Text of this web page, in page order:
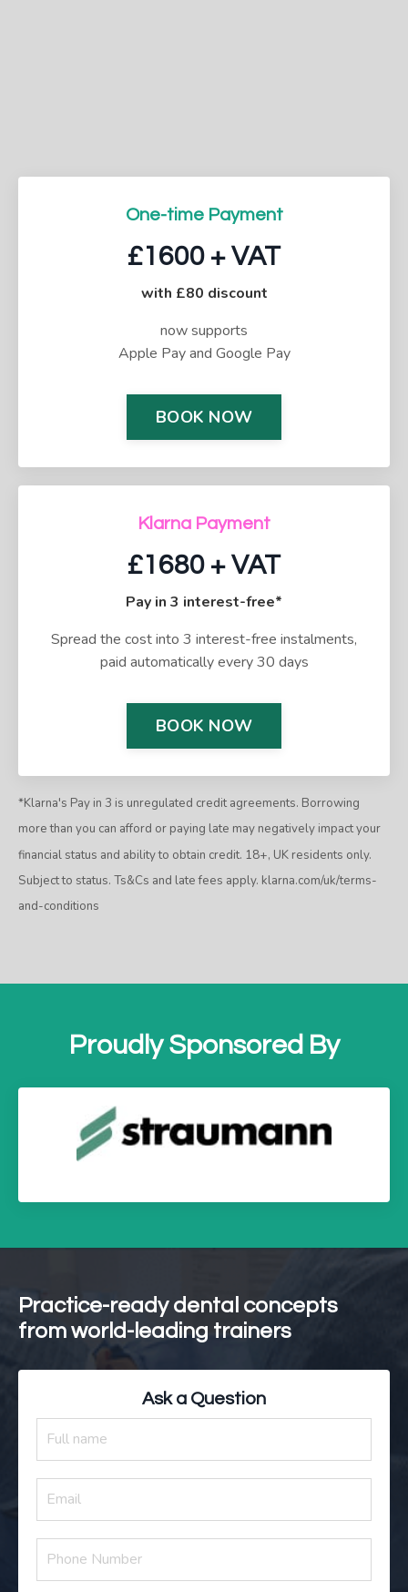
One-time Payment
£1600 + VAT
with £80 discount
now supports
Apple Pay and Google Pay
BOOK NOW
Klarna Payment
£1680 + VAT
Pay in 3 interest-free*
Spread the cost into 3 interest-free instalments,
paid automatically every 30 days
BOOK NOW
*Klarna's Pay in 3 is unregulated credit agreements. Borrowing
more than you can afford or paying late may negatively impact your
financial status and ability to obtain credit. 18+, UK residents only.
Subject to status. Ts&Cs and late fees apply. klarna.com/uk/terms-
and-conditions
Proudly Sponsored By
Practice-ready dental concepts
from world-leading trainers
Ask a Question